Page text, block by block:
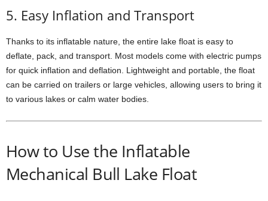
5. Easy Inflation and Transport
Thanks to its inflatable nature, the entire lake float is easy to
deflate, pack, and transport. Most models come with electric pumps
for quick inflation and deflation. Lightweight and portable, the float
can be carried on trailers or large vehicles, allowing users to bring it
to various lakes or calm water bodies.
How to Use the Inflatable
Mechanical Bull Lake Float